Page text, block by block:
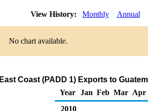
View History: Monthly Annual
No chart available.
East Coast (PADD 1) Exports to
Year
Jan Feb Mar Apr
2010